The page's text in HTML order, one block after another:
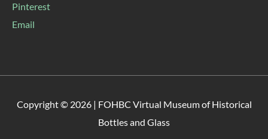
Pinterest
Email
Copyright © 2026 | FOHBC Virtual Museum of Historical
Bottles and Glass